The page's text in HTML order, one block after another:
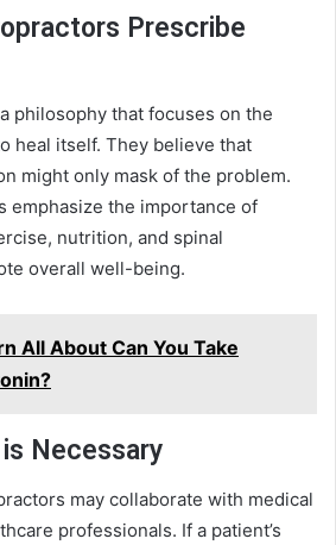
Prescribe
philosophy that focuses on the
heal itself. They believe that
might only mask of the problem.
emphasize the importance of
nutrition, and spinal
overall well-being.
All About Can You Take
Necessary
may collaborate with medical
professionals. If a patient’s